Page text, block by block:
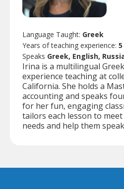
Language Taught: Greek
Years of teaching experience: 5
Speaks Greek, English,
Irina is a multilingual
experience teaching at
California. She holds a
accounting and speaks
for her fun, engaging
tailors each lesson to
needs and help them